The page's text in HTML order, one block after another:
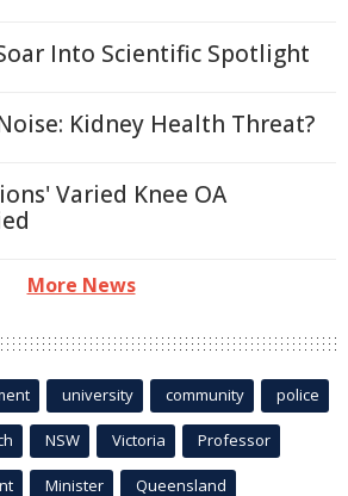
Into Scientific Spotlight
Kidney Health Threat?
Varied Knee OA
More News
university community police
NSW Victoria Professor
Minister Queensland